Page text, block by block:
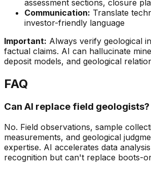
assessment sections, closure
Communication: Translate
investor-friendly language
Important: Always verify geological
factual claims. AI can hallucinate
deposit models, and geological
FAQ
Can AI replace field geologists?
No. Field observations, sample
measurements, and geological
expertise. AI accelerates data
recognition but can't replace boots-